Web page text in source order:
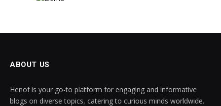
ABOUT US
Henof is your go-to platform for engaging and informative
blogs on diverse topics, catering to curious minds worldwide.